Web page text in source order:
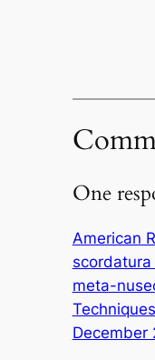
One
American
meta-
December